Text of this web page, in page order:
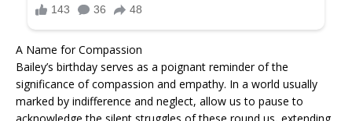
A Name for Compassion
Bailey’s birthday serves as a poignant reminder of the
significance of compassion and empathy. In a world usually
marked by indifference and neglect, allow us to pause to